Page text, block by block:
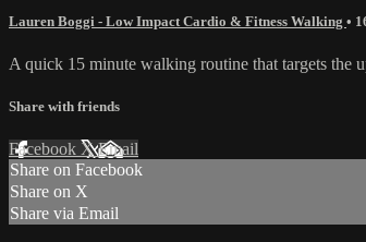
Lauren Boggi - Low Impact Cardio & Fitness Walking •
A quick 15 minute walking routine that targets the
Share with friends
Facebook XEmail
Share on Facebook
Share on X
Share via Email